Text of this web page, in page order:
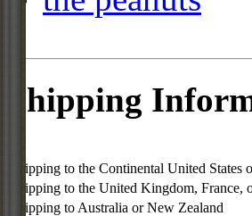
Shipping
Shipping to the Continental United States
Shipping to the United Kingdom, France,
Shipping to Australia or New Zealand